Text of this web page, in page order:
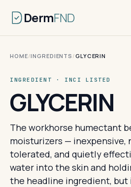
DermFND
HOME/INGREDIENTS /GLYCERIN
INGREDIENT · INCI LISTED
GLYCERIN
The workhorse humectant
moisturizers — inexpensive,
tolerated, and quietly
water into the skin and
the headline ingredient, but